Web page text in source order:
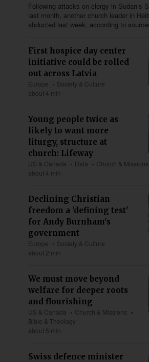
Following attacks on clergy in Sudan’s
last month, another church leader in
abducted last week, according to
First hospice day center
initiative could be rolled
out across Latvia
Europe
Society & Culture
about 4 min
Young people twice as
likely to want more
liturgy, structure at
church: Lifeway
US & Canada Data
Church & Missions
about 4 min
Declining Christian
freedom a 'defining test'
for Andy Burnham's
government
Europe
Society & Culture
about 2 min
We must move beyond
welfare for deeper roots
and flourishing
US & Canada
Church & Missions
Bible & Theology
about 5 min
Swiss defence minister